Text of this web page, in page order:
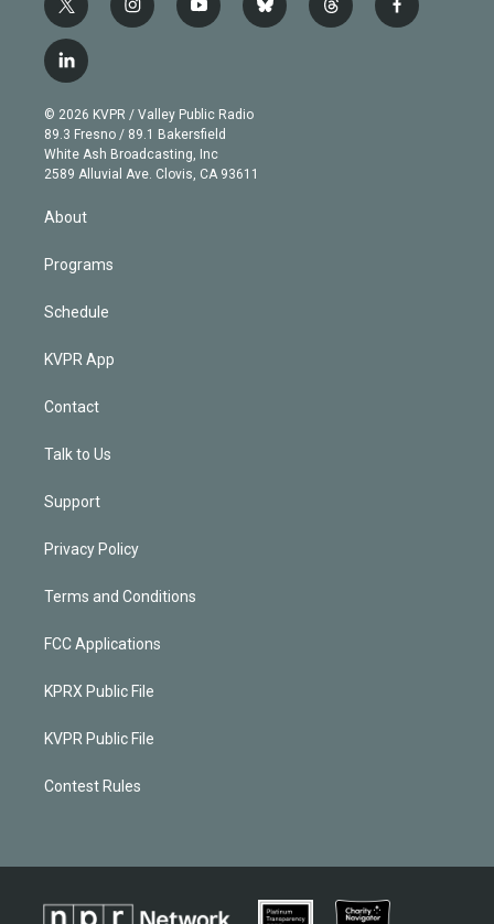
t
w
i
t
e
r
i
n
g
r
a
m
y
o
b
e
b
l
t
h
f
a
l
i
n
k
e
d
© 2026 KVPR / Valley Public Radio
89.3 Fresno / 89.1 Bakersfield
White Ash Broadcasting, Inc
2589 Alluvial Ave. Clovis, CA 93611
About
Programs
Schedule
KVPR App
Contact
Talk to Us
Support
Privacy Policy
Terms and Conditions
FCC Applications
KPRX Public File
KVPR Public File
Contest Rules